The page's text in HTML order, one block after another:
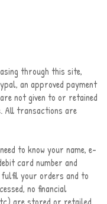
through this site,
an approved payment
not given to or retained
All transactions are
to know your name, e-
card number and
fulfil your orders and to
no financial